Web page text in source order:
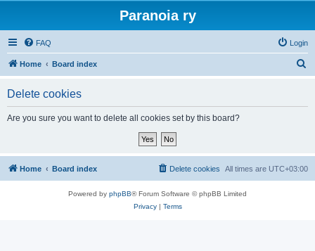
Paranoia ry
FAQ Login
Home Board index
Delete cookies
Are you sure you want to delete all cookies set by this board?
Home Board index All times are UTC+03:00
Delete cookies
Powered by phpBB® Forum Software © phpBB Limited
Privacy| Terms